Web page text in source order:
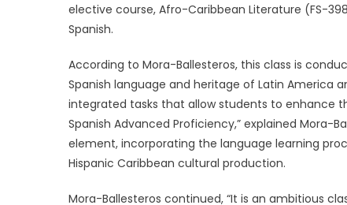
elective course, Afro-Caribbean Literature (FS-
Spanish.
According to Mora-Ballesteros, this class is
Spanish language and heritage of Latin America
integrated tasks that allow students to enhance
Spanish Advanced Proficiency,” explained Mora-
element, incorporating the language learning
Hispanic Caribbean cultural production.
Mora-Ballesteros continued, “It is an ambitious